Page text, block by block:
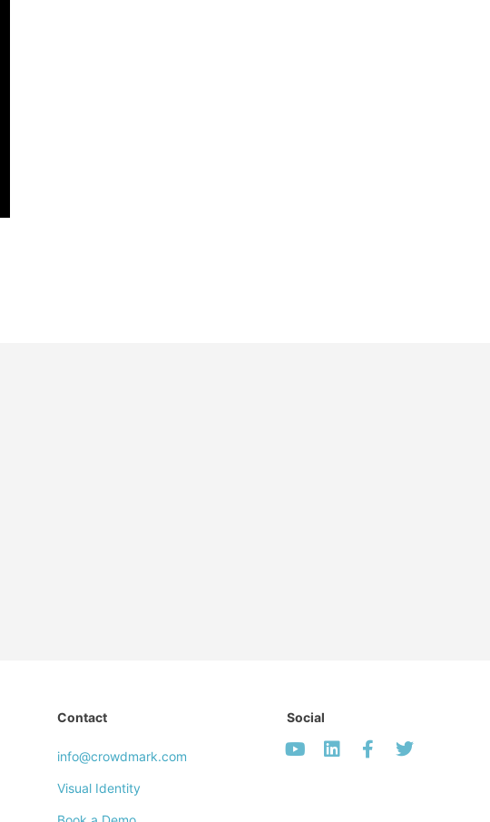
Contact
info@crowdmark.com
Visual Identity
Social